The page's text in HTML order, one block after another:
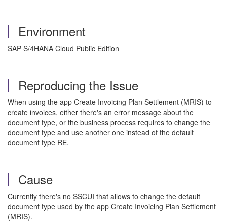
Environment
SAP S/4HANA Cloud Public Edition
Reproducing the Issue
When using the app Create Invoicing Plan Settlement (MRIS) to
create invoices, either there's an error message about the
document type, or the business process requires to change the
document type and use another one instead of the default
document type RE.
Cause
Currently there's no SSCUI that allows to change the default
document type used by the app Create Invoicing Plan Settlement
(MRIS).